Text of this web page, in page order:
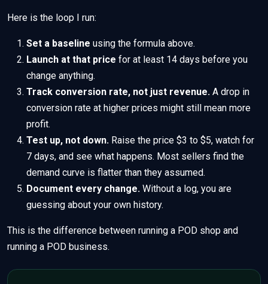
Here is the loop I run:
Set a baseline using the formula above.
Launch at that price for at least 14 days before you
change anything.
Track conversion rate, not just revenue. A drop in
conversion rate at higher prices might still mean more
profit.
Test up, not down. Raise the price $3 to $5, watch for
7 days, and see what happens. Most sellers find the
demand curve is flatter than they assumed.
Document every change. Without a log, you are
guessing about your own history.
This is the difference between running a POD shop and
running a POD business.